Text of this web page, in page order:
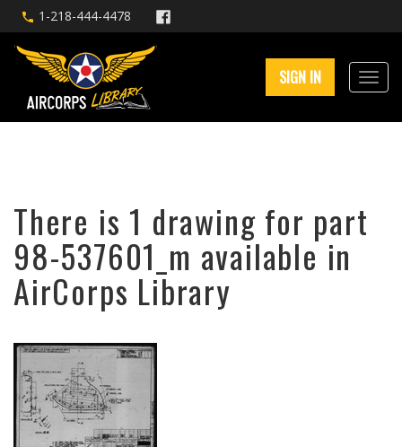
1-218-444-4478
SIGN IN
There is 1 drawing for part
98-537601_m available in
AirCorps Library